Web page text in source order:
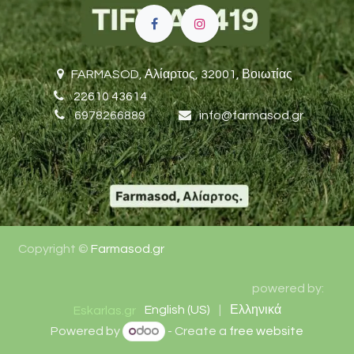
FARMASOD,Αλίαρτος, 32001, Βοιωτίας
22610 43614
6978266889
info@farmasod.gr
Copyright © Farmasod.gr
​​powered by:
Eskarlas.gr
English (US)
Ελληνικά
Powered by
- Create a free website